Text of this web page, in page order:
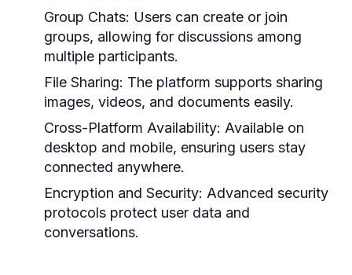
Group Chats: Users can create or join
groups, allowing for discussions among
multiple participants.
File Sharing: The platform supports sharing
images, videos, and documents easily.
Cross-Platform Availability: Available on
desktop and mobile, ensuring users stay
connected anywhere.
Encryption and Security: Advanced security
protocols protect user data and
conversations.